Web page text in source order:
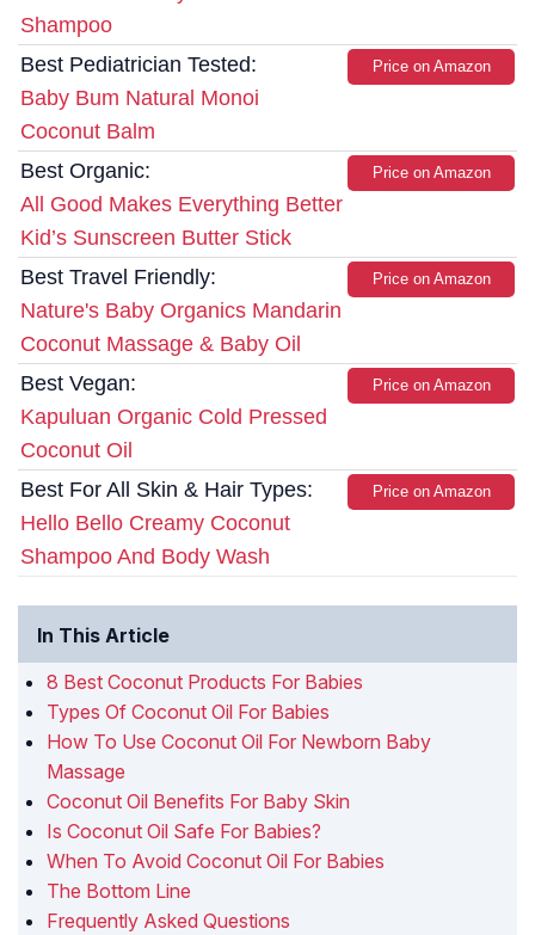
Shampoo
Best Pediatrician Tested:
Baby Bum Natural Monoi
Coconut Balm
Price on Amazon
Best Organic:
All Good Makes Everything Better
Kid’s Sunscreen Butter Stick
Price on Amazon
Best Travel Friendly:
Nature's Baby Organics Mandarin
Coconut Massage & Baby Oil
Price on Amazon
Best Vegan:
Kapuluan Organic Cold Pressed
Coconut Oil
Price on Amazon
Best For All Skin & Hair Types:
Hello Bello Creamy Coconut
Shampoo And Body Wash
Price on Amazon
In This Article
8 Best Coconut Products For Babies
Types Of Coconut Oil For Babies
How To Use Coconut Oil For Newborn Baby
Massage
Coconut Oil Benefits For Baby Skin
Is Coconut Oil Safe For Babies?
When To Avoid Coconut Oil For Babies
The Bottom Line
Frequently Asked Questions